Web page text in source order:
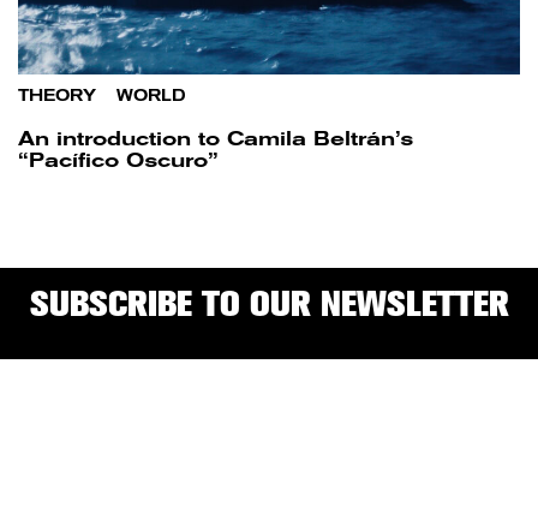
THEORY WORLD
An introduction to Camila Beltrán’s
“Pacífico Oscuro”
SUBSCRIBE TO OUR NEWSLETTER